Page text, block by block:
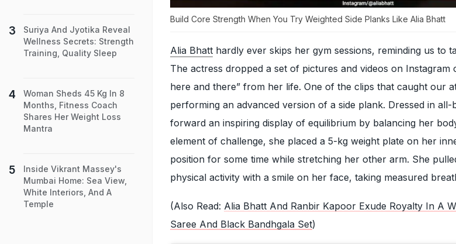
Build Core Strength When You Try Weighted Side Planks Like Alia Bhatt
Alia Bhatt hardly ever skips her gym sessions, reminding us to
The actress dropped a set of pictures and videos on Instagram
here and there” from her life. One of the clips that caught our
performing an advanced version of a side plank. Dressed in all-
forward an inspiring display of equilibrium by balancing her
element of challenge, she placed a 5-kg weight plate on her
position for some time while stretching her other arm. She
physical activity with a smile on her face, taking measured
(Also Read: Alia Bhatt And Ranbir Kapoor Exude Royalty In A
Saree And Black Bandhgala Set)
Suriya And Jyotika Reveal
Wellness Secrets: Strength
Training, Quality Sleep
Woman Sheds 45 Kg In 8
Months, Fitness Coach
Shares Her Weight Loss
Mantra
Inside Vikrant Massey's
Mumbai Home: Sea View,
White Interiors, And A
Temple